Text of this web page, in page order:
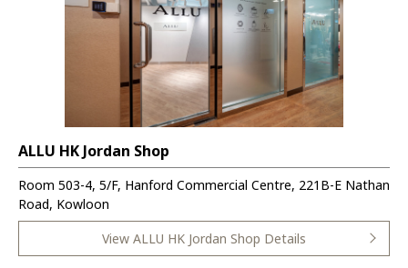
ALLU HK Jordan Shop
Room 503-4, 5/F, Hanford Commercial Centre, 221B-E Nathan
Road, Kowloon
View ALLU HK Jordan Shop Details